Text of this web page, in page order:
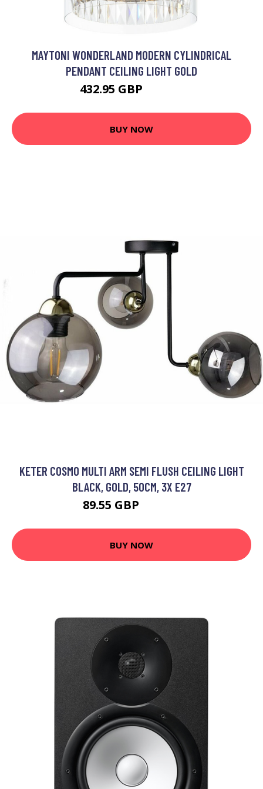
MAYTONI WONDERLAND MODERN CYLINDRICAL
PENDANT CEILING LIGHT GOLD
432.95 GBP
BUY NOW
KETER COSMO MULTI ARM SEMI FLUSH CEILING LIGHT
BLACK, GOLD, 50CM, 3X E27
89.55 GBP
BUY NOW